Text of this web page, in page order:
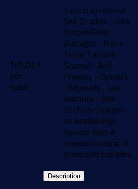
100,00 €
per
meal
.Lunch on board -
Sea Crudite: - Sea
Bream Fillet
(Sarago) - Fresh
Tuna Tartare -
Scampi - Red
Prawns - Oysters
- Mussels - Sea
walnuts - Sea
Urchins (subject
to availability)
Served with a
selected bottle of
premium bubbles.
Description